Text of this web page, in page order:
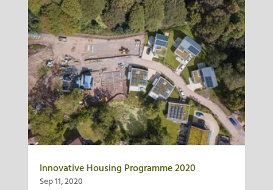
Innovative Housing Programme 2020
Sep 11, 2020